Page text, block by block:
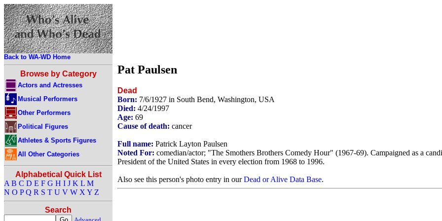
Back to WA-WD Home
Browse by Category
Actors and Actresses
Musical Performers
Other Performers
Political Figures
Athletes & Sports Figures
All Other Categories
Alphabetical Quick List
A B C D E F G H I J K L M
N O P Q R S T U V W X Y Z
Search
Pat Paulsen
Dead
Born: 7/6/1927 in South Bend, Washington, USA
Died: 4/24/1997
Age: 69
Cause of death: cancer
Full name: Patrick Layton Paulsen
Noted For: comedian/actor; "The Smothers Brothers Comedy Hour" (1967-69). Campaigned as a
President of the United States in every election from 1968 to 1996.
Also see this person's photo entry in ourDead or Alive Data Base.